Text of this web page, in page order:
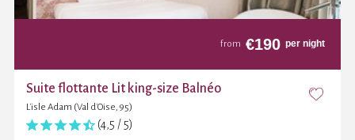
from €190 per night
Suite flottante Lit king-size Balnéo
L'isle Adam (Val d'Oise, 95)
(4,5 / 5)